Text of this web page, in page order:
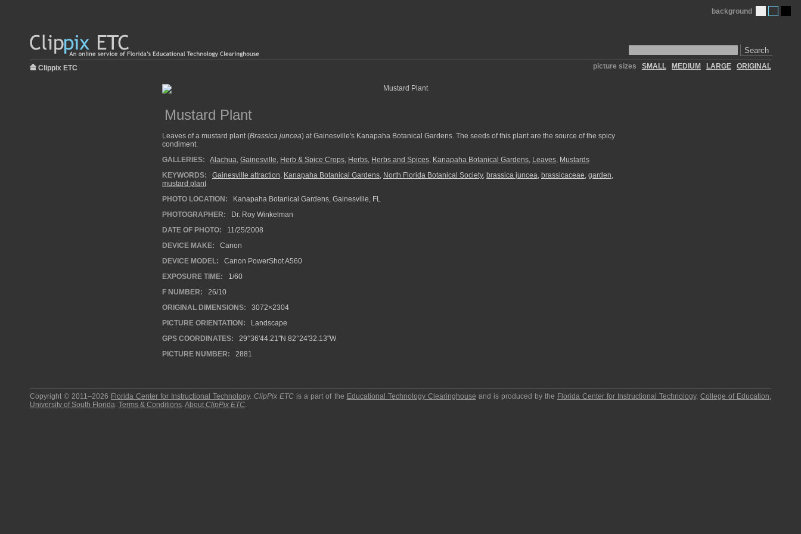
Search
background
Clippix ETC picture sizes SMALL MEDIUM LARGE ORIGINAL
Mustard Plant
Leaves of a mustard plant (Brassica juncea) at Gainesville's Kanapaha Botanical Gardens. The seeds of this plant are the source of the spicy
condiment.
GALLERIES:
Alachua, Gainesville, Herb & Spice Crops, Herbs, Herbs and Spices, Kanapaha Botanical Gardens, Leaves, Mustards
KEYWORDS:
Gainesville attraction, Kanapaha Botanical Gardens, North Florida Botanical Society, brassica juncea, brassicaceae, garden,
mustard plant
PHOTO LOCATION:
Kanapaha Botanical Gardens, Gainesville, FL
PHOTOGRAPHER:
Dr. Roy Winkelman
DATE OF PHOTO:
11/25/2008
DEVICE MAKE:
Canon
DEVICE MODEL:
Canon PowerShot A560
EXPOSURE TIME:
1/60
F NUMBER:
26/10
ORIGINAL DIMENSIONS:
3072×2304
PICTURE ORIENTATION:
Landscape
GPS COORDINATES:
29°36'44.21"N 82°24'32.13"W
PICTURE NUMBER:
2881
Copyright © 2011–2026 Florida Center for Instructional Technology.ClipPix ETC is a part of the Educational Technology Clearinghouse and is produced by the Florida Center for Instructional Technology,College of Education,
University of South Florida. Terms & Conditions.About ClipPix ETC.